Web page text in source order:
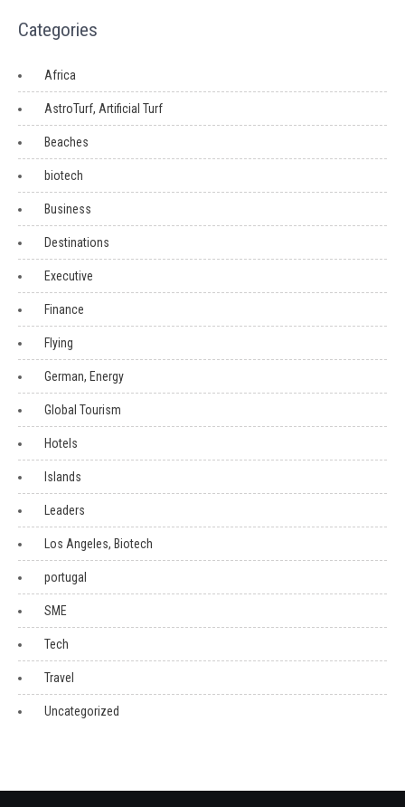
Categories
Africa
AstroTurf, Artificial Turf
Beaches
biotech
Business
Destinations
Executive
Finance
Flying
German, Energy
Global Tourism
Hotels
Islands
Leaders
Los Angeles, Biotech
portugal
SME
Tech
Travel
Uncategorized